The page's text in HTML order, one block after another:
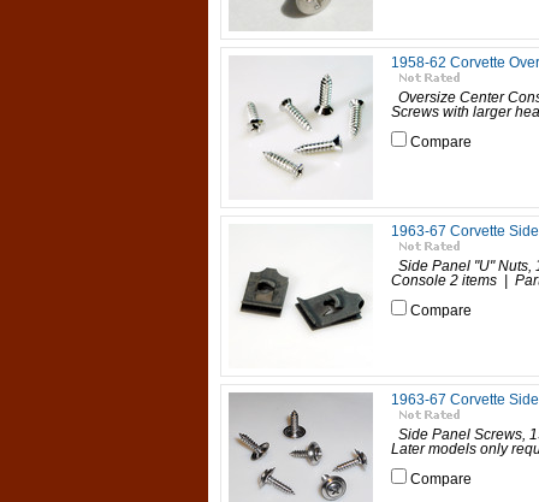
1958-62 Corvette
Oversize Center
Screws with larger
Compare
1963-67 Corvette
Side Panel "U"
Console 2 items |
Compare
1963-67 Corvette
Side Panel Screws,
Later models only
Compare